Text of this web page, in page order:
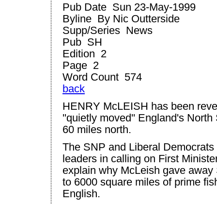
Pub Date Sun 23-May-1999
Byline By Nic Outterside
Supp/Series News
Pub SH
Edition 2
Page 2
Word Count 574
back
HENRY McLEISH has been
''quietly moved'' England's North
60 miles north.
The SNP and Liberal
leaders in calling on First
explain why McLeish gave away
to 6000 square miles of prime
English.